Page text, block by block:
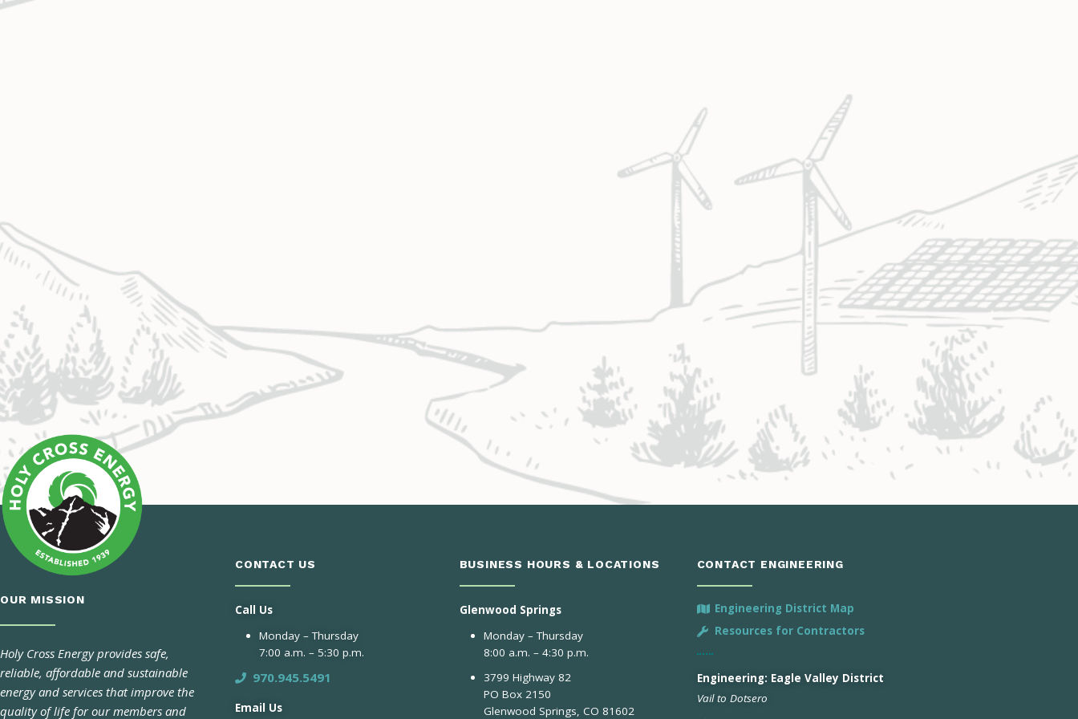
OUR MISSION
Holy Cross Energy provides safe,
reliable, affordable and sustainable
energy and services that improve the
quality of life for our members and
CONTACT US
Call Us
Monday – Thursday
7:00 a.m. – 5:30 p.m.
970.945.5491
Email Us
BUSINESS HOURS & LOCATIONS
Glenwood Springs
Monday – Thursday
8:00 a.m. – 4:30 p.m.
3799 Highway 82
PO Box 2150
Glenwood Springs, CO 81602
CONTACT ENGINEERING
Engineering District Map
Resources for Contractors
Engineering: Eagle Valley District
Vail to Dotsero